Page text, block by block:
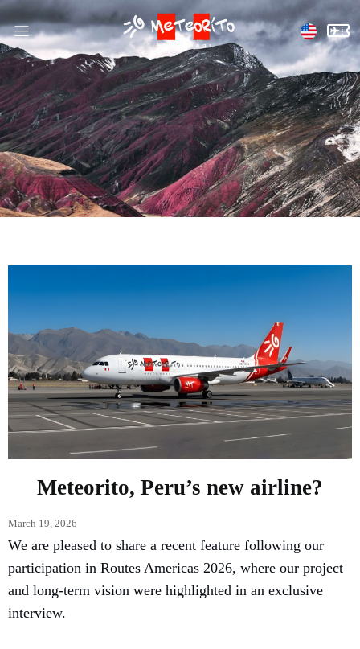
Meteorito, Peru’s new airline?
March 19, 2026
We are pleased to share a recent feature following our
participation in Routes Americas 2026, where our project
and long-term vision were highlighted in an exclusive
interview.